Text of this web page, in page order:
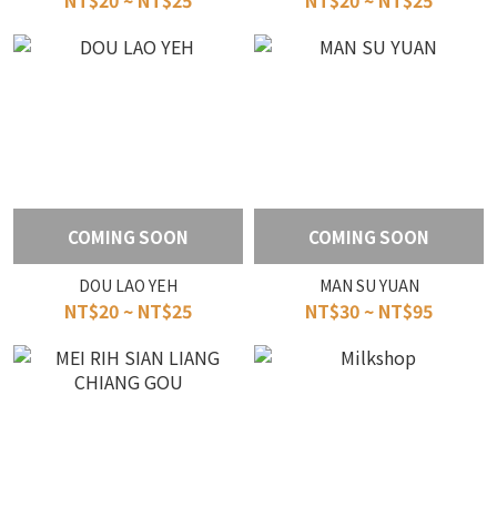
COMING SOON
DOU LAO YEH
NT$20 ~ NT$25
COMING SOON
MAN SU YUAN
NT$30 ~ NT$95